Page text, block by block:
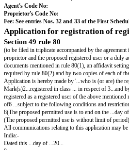
FORM TM-28
THE TRADE MARKS ACT, 1999
Agent's Code No:
Proprietor's Code No:
Fee: See entries Nos. 32 and 33 of the